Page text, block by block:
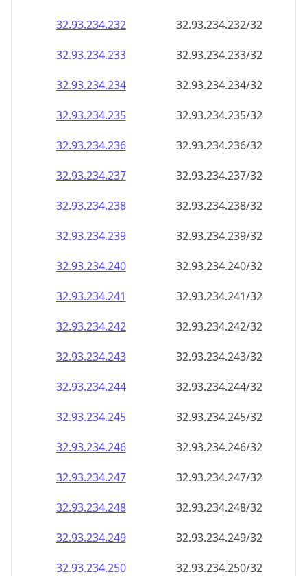
32.93.234.232
32.93.234.232/32
32.93.234.233
32.93.234.233/32
32.93.234.234
32.93.234.234/32
32.93.234.235
32.93.234.235/32
32.93.234.236
32.93.234.236/32
32.93.234.237
32.93.234.237/32
32.93.234.238
32.93.234.238/32
32.93.234.239
32.93.234.239/32
32.93.234.240
32.93.234.240/32
32.93.234.241
32.93.234.241/32
32.93.234.242
32.93.234.242/32
32.93.234.243
32.93.234.243/32
32.93.234.244
32.93.234.244/32
32.93.234.245
32.93.234.245/32
32.93.234.246
32.93.234.246/32
32.93.234.247
32.93.234.247/32
32.93.234.248
32.93.234.248/32
32.93.234.249
32.93.234.249/32
32.93.234.250
32.93.234.250/32